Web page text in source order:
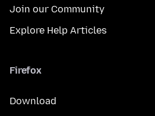
Join our Community
Explore Help Articles
Firefox
Download